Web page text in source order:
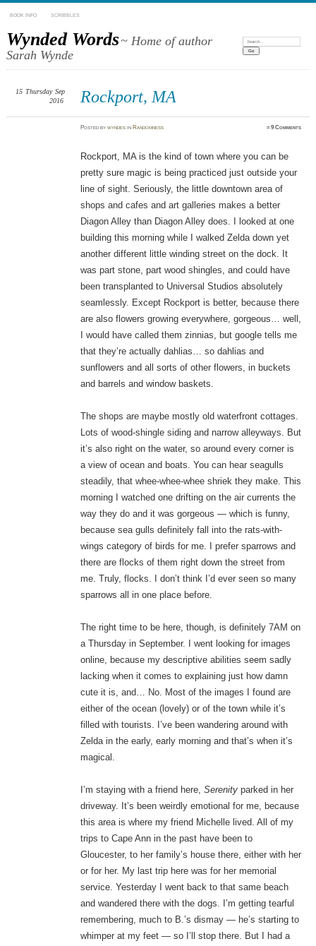
BOOK INFO SCRIBBLES
Wynded Words~ Home of author
Sarah Wynde
Search:
Rockport, MA
15 Thursday Sep
2016
Postedbywyndes in Randomness ≈9 Comments
Rockport, MA is the kind of town where you can be
pretty sure magic is being practiced just outside your
line of sight. Seriously, the little downtown area of
shops and cafes and art galleries makes a better
Diagon Alley than Diagon Alley does. I looked at one
building this morning while I walked Zelda down yet
another different little winding street on the dock. It
was part stone, part wood shingles, and could have
been transplanted to Universal Studios absolutely
seamlessly. Except Rockport is better, because there
are also flowers growing everywhere, gorgeous… well,
I would have called them zinnias, but google tells me
that they’re actually dahlias… so dahlias and
sunflowers and all sorts of other flowers, in buckets
and barrels and window baskets.
The shops are maybe mostly old waterfront cottages.
Lots of wood-shingle siding and narrow alleyways. But
it’s also right on the water, so around every corner is
a view of ocean and boats. You can hear seagulls
steadily, that whee-whee-whee shriek they make. This
morning I watched one drifting on the air currents the
way they do and it was gorgeous — which is funny,
because sea gulls definitely fall into the rats-with-
wings category of birds for me. I prefer sparrows and
there are flocks of them right down the street from
me. Truly, flocks. I don’t think I’d ever seen so many
sparrows all in one place before.
The right time to be here, though, is definitely 7AM on
a Thursday in September. I went looking for images
online, because my descriptive abilities seem sadly
lacking when it comes to explaining just how damn
cute it is, and… No. Most of the images I found are
either of the ocean (lovely) or of the town while it’s
filled with tourists. I’ve been wandering around with
Zelda in the early, early morning and that’s when it’s
magical.
I’m staying with a friend here, Serenityparked in her
driveway. It’s been weirdly emotional for me, because
this area is where my friend Michelle lived. All of my
trips to Cape Ann in the past have been to
Gloucester, to her family’s house there, either with her
or for her. My last trip here was for her memorial
service. Yesterday I went back to that same beach
and wandered there with the dogs. I’m getting tearful
remembering, much to B.’s dismay — he’s starting to
whimper at my feet — so I’ll stop there. But I had a